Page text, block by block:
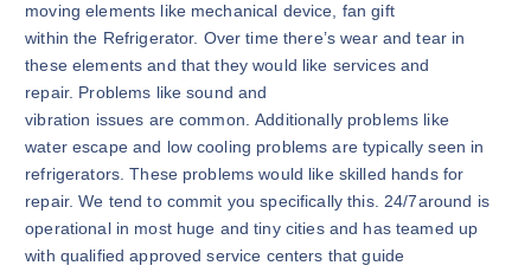
moving elements like mechanical device, fan gift
within the Refrigerator. Over time there’s wear and tear in
these elements and that they would like services and
repair. Problems like sound and
vibration issues are common. Additionally problems like
water escape and low cooling problems are typically seen in
refrigerators. These problems would like skilled hands for
repair. We tend to commit you specifically this. 24/7around is
operational in most huge and tiny cities and has teamed up
with qualified approved service centers that guide